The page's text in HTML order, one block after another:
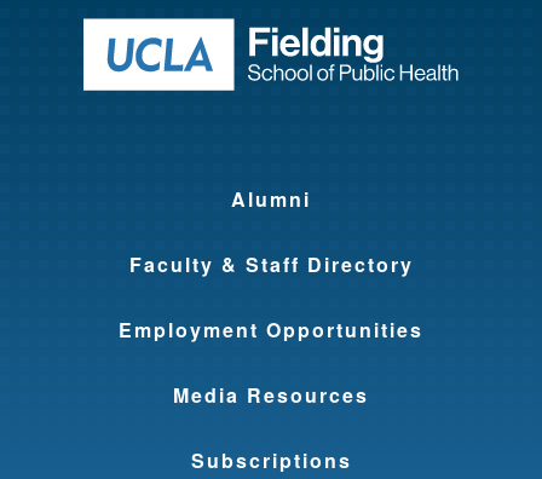
Return to
Alumni
Faculty & Staff Directory
Employment Opportunities
Media Resources
Subscriptions